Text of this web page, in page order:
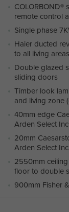
remote control
Single phase
Haier ducted
to all living
Double glazed
sliding doors
Timber look
and living zone
40mm edge
Arden Select
20mm
Arden Select
2550mm
floor to double
900mm Fisher